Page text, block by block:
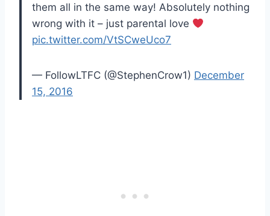
them all in the same way! Absolutely nothing
wrong with it – just parental love
pic.twitter.com/VtSCweUco7
— FollowLTFC (@StephenCrow1) December
15, 2016